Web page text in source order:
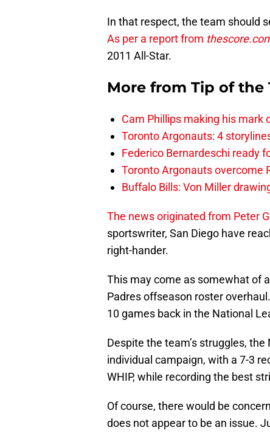
In that respect, the team should
As per a report from
2011 All-Star.
More from Tip of the
Cam Phillips making his mark
Toronto Argonauts: 4
Federico Bernardeschi ready
Toronto Argonauts overcome
Buffalo Bills: Von Miller
The news originated from Peter
sportswriter, San Diego have
right-hander.
This may come as somewhat of
Padres offseason roster
10 games back in the National
Despite the team’s struggles,
individual campaign, with a 7-3
WHIP, while recording the best
Of course, there would be
does not appear to be an issue.